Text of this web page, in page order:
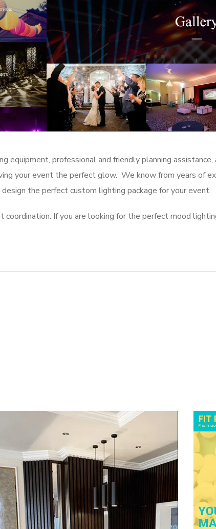
professional and friendly planning
your event the perfect glow. We know from years of
the perfect custom lighting package for your event.
If you are looking for the perfect mood